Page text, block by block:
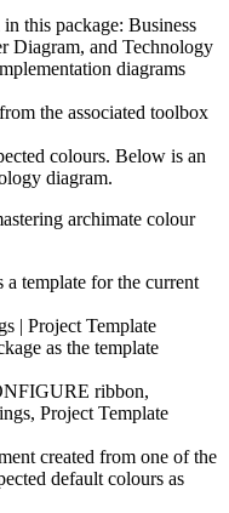
this package: Business
Diagram, and Technology
diagrams
the associated toolbox
colours. Below is an
diagram.
a template for the current
| Project Template
as the template
ribbon,
Project Template
created from one of the
default colours as